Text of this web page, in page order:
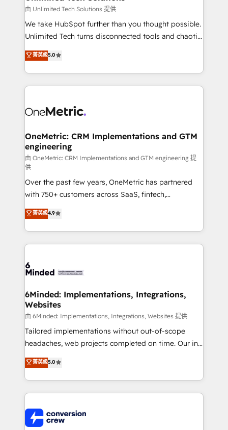
needs, goals, and challenges to deliver solutions that
fit like a glove. We’re committed to being both
highly effective and fun to work with. We believe in
relationships. Your success is our success, and we’re
all in this together! From startup to enterprise, we’ll
what matters most: growing your business and
wowing your customers. Let’s make HubSpot work
由 Unlimited Tech Solutions 提供
We take HubSpot further than you thought possible.
Unlimited Tech turns disconnected tools and chaotic
processes into a seamless, high-performing revenue
engine. We combine RevOps strategy with deep
technical execution to help teams scale faster—with
cleaner data, smarter automation, and more
Implementation & Migration · Native & Custom
Reporting & Analytics · GTM Architecture · Sales &
Marketing Enablement If you’re ready to elevate
HubSpot from “just your CRM” to your growth
infrastructure—let’s talk.
菁英級5.0
OneMetric: CRM Implementations and GTM
engineering
由 OneMetric: CRM Implementations and GTM engineering 提
供
Over the past few years, OneMetric has partnered
with 750+ customers across SaaS, fintech,
healthcare, real estate, and other industries. With
150+ HubSpot-certified experts, we deliver scalable
solutions to complex GTM and RevOps challenges.
Our Expertise 🔹 Onboarding & Implementation:
tailored to your GTM motion. 🔹 Migrations:
from other CRMs to HubSpot without data loss or
downtime. 🔹 RevOps Strategy: Align teams,
processes, and data to drive revenue efficiency. 🔹
Integrations: Connect HubSpot with your tech stack
for better adoption. 🔹 Custom Solutions: Build
SOC 2 Type II and ISO 27001 certified, reinforcing
our commitment to data security and compliance. At
菁英級4.9
6Minded: Implementations, Integrations,
Websites
由 6Minded: Implementations, Integrations, Websites 提供
Tailored implementations without out-of-scope
headaches, web projects completed on time. Our in-
house team of certified CRM architects, experts,
developers, designers, and marketers handles all
aspects of your HubSpot. ✨ 400+ global clients ✨
100+ seamless migrations from 15+ different CRMs
implementations, and 5,000+ pages ✨ CS: Clients
菁英級5.0